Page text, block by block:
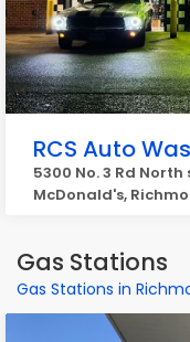
RCS Auto
5300 No. 3 Rd
McDonald's,
Gas Stations
Gas Stations in